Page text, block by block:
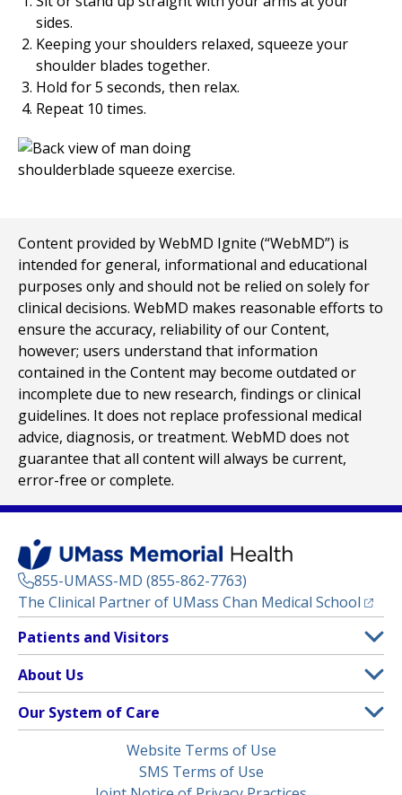
sides.
Keeping your shoulders relaxed, squeeze your
shoulder blades together.
Hold for5 seconds, then relax.
Repeat 10 times.
Content provided by WebMD Ignite (“WebMD”) is
intended for general, informational and educational
purposes only and should not be relied on solely for
clinical decisions. WebMD makes reasonable efforts to
ensure the accuracy, reliability of our Content,
however; users understand that information
contained in the Content may become outdated or
incomplete due to new research, findings or clinical
guidelines. It does not replace professional medical
advice, diagnosis, or treatment. WebMD does not
guarantee that all content will always be current,
error-free or complete.
855-UMASS-MD (855-862-7763)
The Clinical Partner of UMass Chan Medical School
Footer
Menu
Patients and Visitors
Clinical Trials
(opens in a new tab)
Find a Doctor(opens in a new tab)
Insurance Plans Accepted
About Us
Contact
Our System of Care
Children’s Medical Center
Website Terms of Use
SMS Terms of Use